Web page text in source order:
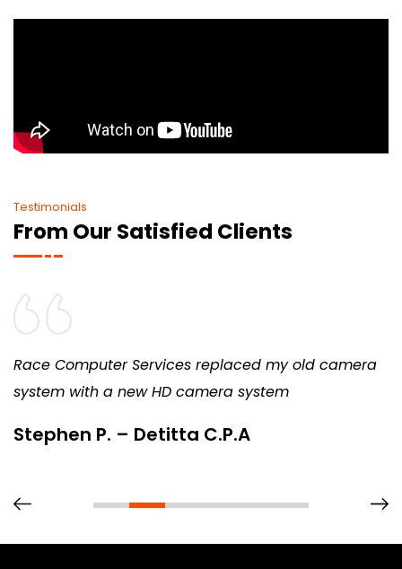
Testimonials
From Our Satisfied Clients
Race Computer Services replaced my old camera
system with a new HD camera system
Stephen P. – Detitta C.P.A